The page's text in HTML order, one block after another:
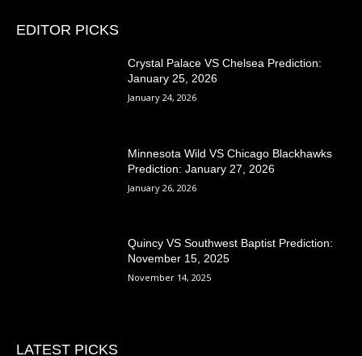
EDITOR PICKS
Crystal Palace VS Chelsea Prediction:
January 25, 2026
January 24, 2026
Minnesota Wild VS Chicago Blackhawks
Prediction: January 27, 2026
January 26, 2026
Quincy VS Southwest Baptist Prediction:
November 15, 2025
November 14, 2025
LATEST PICKS